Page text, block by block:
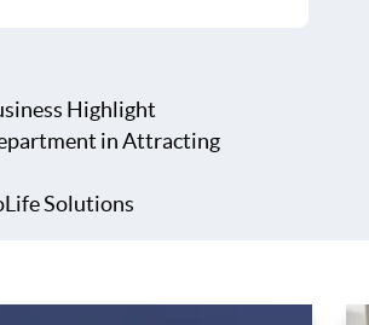
Highlight
in Attracting
Solutions